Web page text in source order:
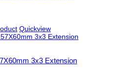
Quickview
3x3 Extension